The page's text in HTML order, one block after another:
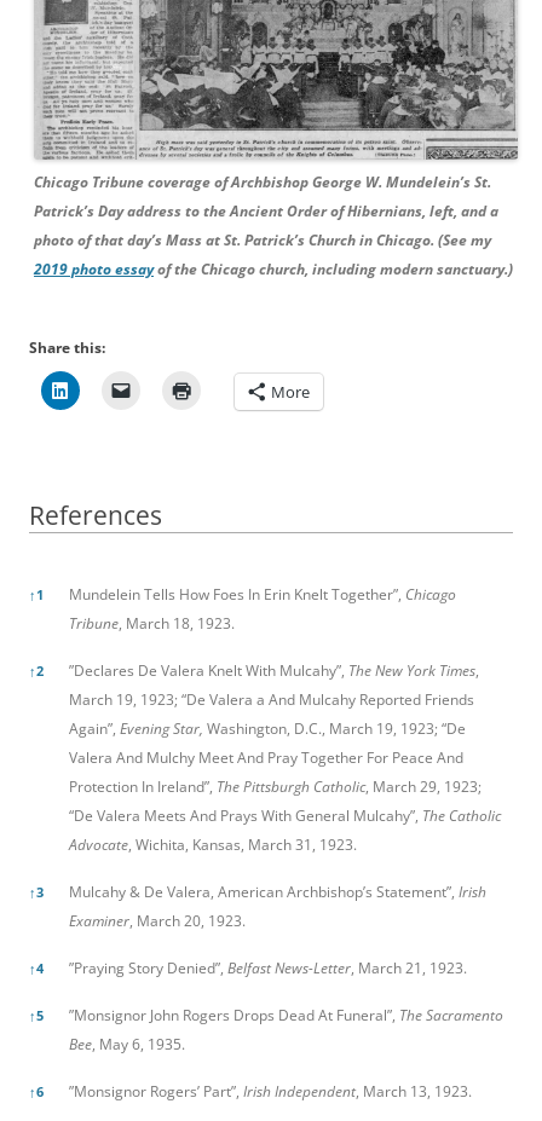
Chicago Tribune coverage of Archbishop George W. Mundelein’s St.
Patrick’s Day address to the Ancient Order of Hibernians, left, and a
photo of that day’s Mass at St. Patrick’s Church in Chicago. (See my
2019 photo essayof the Chicago church, including modern sanctuary.)
Share this:
More
References
↑ 1 Mundelein Tells How Foes In Erin Knelt Together”, Chicago
Tribune, March 18, 1923.
↑2 ”Declares De Valera Knelt With Mulcahy”, The New York Times,
March 19, 1923; “De Valera a And Mulcahy Reported Friends
Again”, Evening Star, Washington, D.C., March 19, 1923; “De
Valera And Mulchy Meet And Pray Together For Peace And
Protection In Ireland”, The Pittsburgh Catholic, March 29, 1923;
“De Valera Meets And Prays With General Mulcahy”, The Catholic
Advocate, Wichita, Kansas, March 31, 1923.
↑3 Mulcahy & De Valera, American Archbishop’s Statement”, Irish
Examiner, March 20, 1923.
↑4 ”Praying Story Denied”, Belfast News-Letter, March 21, 1923.
↑5 ”Monsignor John Rogers Drops Dead At Funeral”, The Sacramento
Bee, May 6, 1935.
↑6 ”Monsignor Rogers’ Part”, Irish Independent, March 13, 1923.